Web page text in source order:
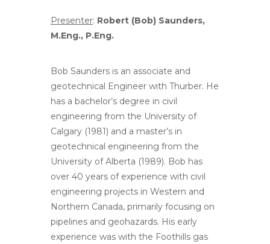
Presenter: Robert (Bob) Saunders,
M.Eng., P.Eng.
Bob Saunders is an associate and
geotechnical Engineer with Thurber. He
has a bachelor’s degree in civil
engineering from the University of
Calgary (1981) and a master’s in
geotechnical engineering from the
University of Alberta (1989). Bob has
over 40 years of experience with civil
engineering projects in Western and
Northern Canada, primarily focusing on
pipelines and geohazards. His early
experience was with the Foothills gas